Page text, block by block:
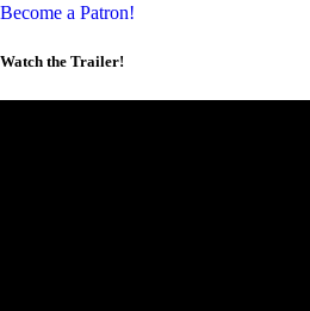
Become a Patron!
Watch the Trailer!